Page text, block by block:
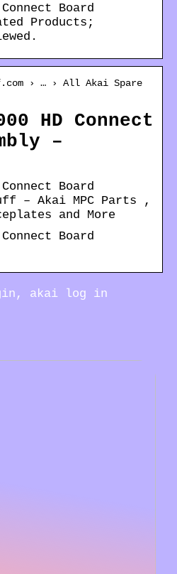
Board
Products;
› … › All Akai Spare
HD Connect
–
Board
– Akai MPC Parts ,
and More
Board
akai log in